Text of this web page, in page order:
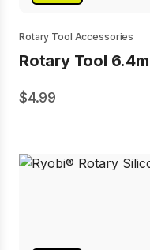
Rotary Tool Accessories
Rotary Tool
4.99